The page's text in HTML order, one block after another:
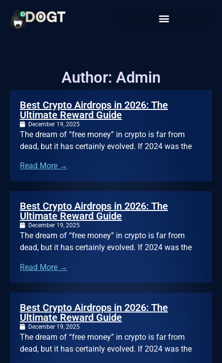
Author: Admin
Best Crypto Airdrops in 2026: The
Ultimate Reward Guide
December 19, 2025
The dream of “free money” in crypto is far from
dead, but it has certainly evolved. If 2024 was the
Read More →
Best Crypto Airdrops in 2026: The
Ultimate Reward Guide
December 19, 2025
The dream of “free money” in crypto is far from
dead, but it has certainly evolved. If 2024 was the
Read More →
Best Crypto Airdrops in 2026: The
Ultimate Reward Guide
December 19, 2025
The dream of “free money” in crypto is far from
dead, but it has certainly evolved. If 2024 was the